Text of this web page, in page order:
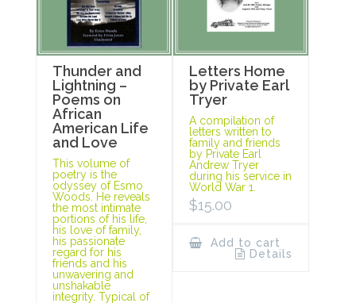
Thunder and
Lightning –
Poems on
African
American Life
and Love
This volume of
poetry is the
odyssey of Esmo
Woods. He reveals
the most intimate
portions of his life,
his love of family,
his passionate
regard for his
friends and his
unwavering and
unshakable
integrity. Typical of
Letters Home
by Private Earl
Tryer
A compilation of
letters written to
family and friends
by Private Earl
Andrew Tryer
during his service in
World War 1.
$15.00
Add to cart
Details